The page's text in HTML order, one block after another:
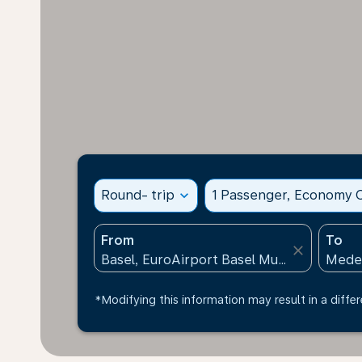
Round- trip expand_more 1 Passenger, Economy
From
close
To
*Modifying this information may result in a